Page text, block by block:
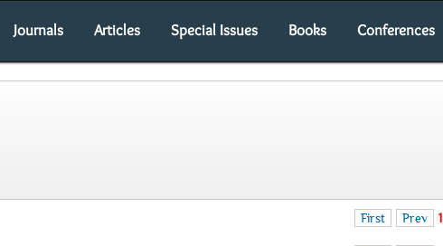
Journals Articles Special Issues Books Conferences
First Prev 1